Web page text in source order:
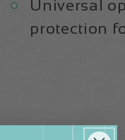
Universal
protection